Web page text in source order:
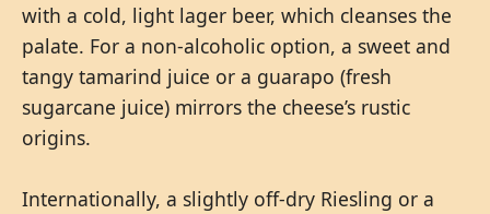
with a cold, light lager beer, which cleanses the
palate. For a non-alcoholic option, a sweet and
tangy tamarind juice or a guarapo (fresh
sugarcane juice) mirrors the cheese’s rustic
origins.
Internationally, a slightly off-dry Riesling or a